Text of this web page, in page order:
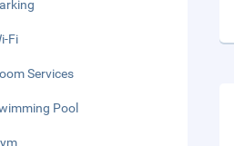
Fi
Services
Pool